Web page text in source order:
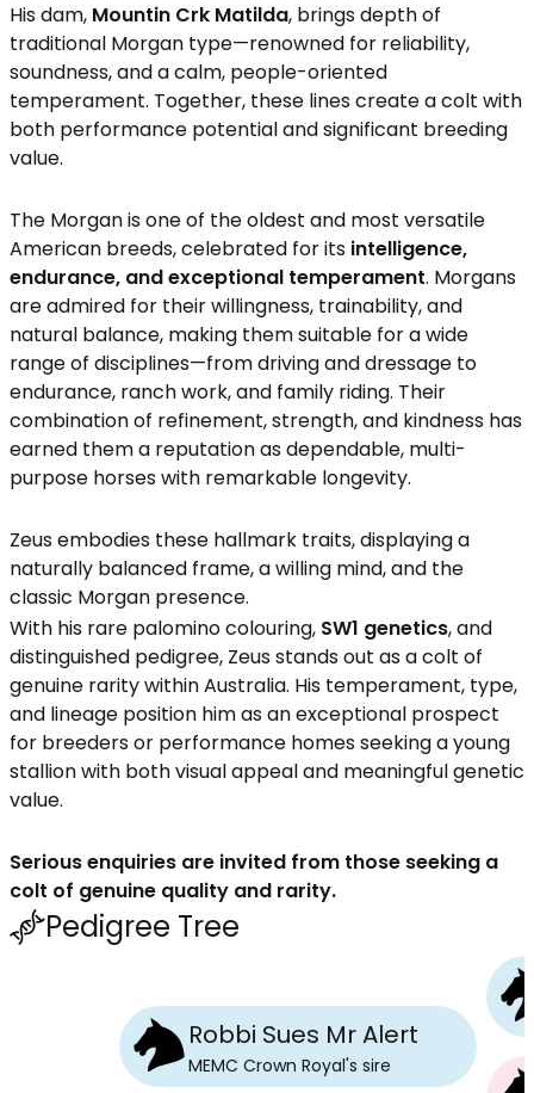
His dam, Mountin Crk Matilda, brings depth of
traditional Morgan type—renowned for reliability,
soundness, and a calm, people-oriented
temperament. Together, these lines create a colt with
both performance potential and significant breeding
value.
The Morgan is one of the oldest and most versatile
American breeds, celebrated for its intelligence,
endurance, and exceptional temperament. Morgans
are admired for their willingness, trainability, and
natural balance, making them suitable for a wide
range of disciplines—from driving and dressage to
endurance, ranch work, and family riding. Their
combination of refinement, strength, and kindness has
earned them a reputation as dependable, multi-
purpose horses with remarkable longevity.
Zeus embodies these hallmark traits, displaying a
naturally balanced frame, a willing mind, and the
classic Morgan presence.
With his rare palomino colouring, SW1 genetics, and
distinguished pedigree, Zeus stands out as a colt of
genuine rarity within Australia. His temperament, type,
and lineage position him as an exceptional prospect
for breeders or performance homes seeking a young
stallion with both visual appeal and meaningful genetic
value.
Serious enquiries are invited from those seeking a
colt of genuine quality and rarity.
Pedigree Tree
Robbi Sues Mr Alert
MEMC Crown Royal's sire